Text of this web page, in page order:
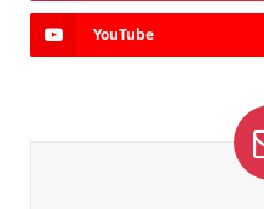
YouTube